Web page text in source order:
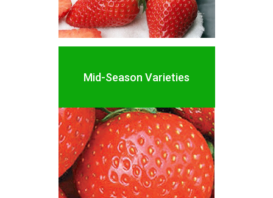
Mid-Season Varieties